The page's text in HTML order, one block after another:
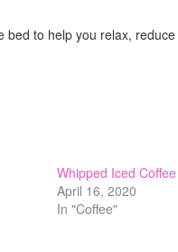
bed to help you relax,
Whipped Iced Coffee
April 16, 2020
In "Coffee"